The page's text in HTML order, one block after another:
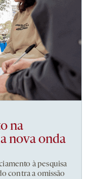
na
nova onda
à pesquisa
contra a omissão